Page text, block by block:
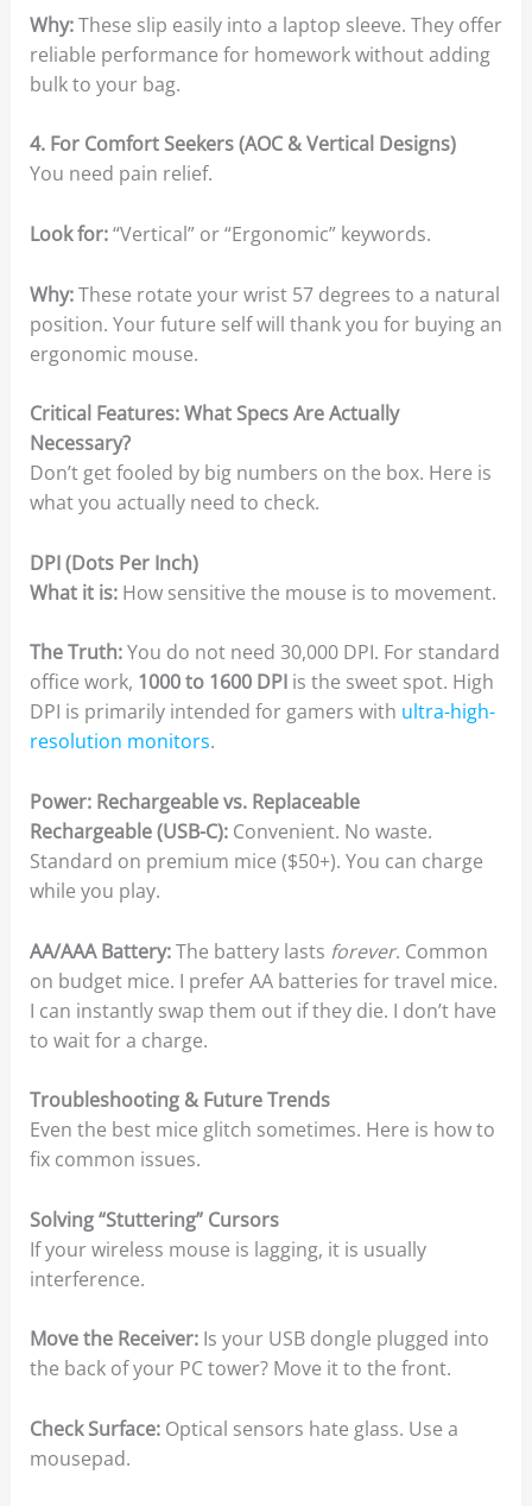
Why:These slip easily into a laptop sleeve. They offer
reliable performance for homework without adding
bulk to your bag.
4. For Comfort Seekers (AOC & Vertical Designs)
You need pain relief.
Look for:“Vertical” or “Ergonomic” keywords.
Why:These rotate your wrist 57 degrees to a natural
position. Your future self will thank you for buying an
ergonomic mouse.
Critical Features: What Specs Are Actually
Necessary?
Don’t get fooled by big numbers on the box. Here is
what you actually need to check.
DPI (Dots Per Inch)
What it is:How sensitive the mouse is to movement.
The Truth:You do not need 30,000 DPI. For standard
office work, 1000 to 1600 DPIis the sweet spot. High
DPI is primarily intended for gamers with ultra-high-
resolution monitors.
Power: Rechargeable vs. Replaceable
Rechargeable (USB-C):Convenient. No waste.
Standard on premium mice ($50+). You can charge
while you play.
AA/AAA Battery:The battery lasts forever. Common
on budget mice. I prefer AA batteries for travel mice.
I can instantly swap them out if they die. I don’t have
to wait for a charge.
Troubleshooting & Future Trends
Even the best mice glitch sometimes. Here is how to
fix common issues.
Solving “Stuttering” Cursors
If your wireless mouse is lagging, it is usually
interference.
Move the Receiver:Is your USB dongle plugged into
the back of your PC tower? Move it to the front.
Check Surface:Optical sensors hate glass. Use a
mousepad.